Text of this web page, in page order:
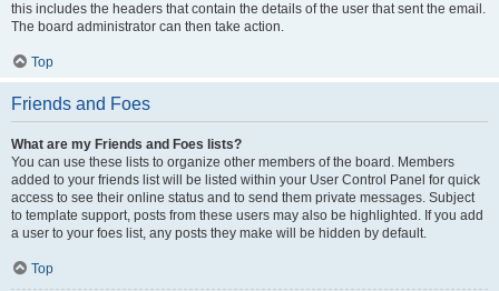
this includes the headers that contain the details of the user that sent the email.
The board administrator can then take action.
Top
Friends and Foes
What are my Friends and Foes lists?
You can use these lists to organize other members of the board. Members
added to your friends list will be listed within your User Control Panel for quick
access to see their online status and to send them private messages. Subject
to template support, posts from these users may also be highlighted. If you add
a user to your foes list, any posts they make will be hidden by default.
Top